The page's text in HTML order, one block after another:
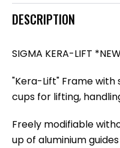
DESCRIPTION
SIGMA KERA-LIFT
"Kera-Lift" Frame with
cups for lifting,
Freely modifiable
up of aluminium